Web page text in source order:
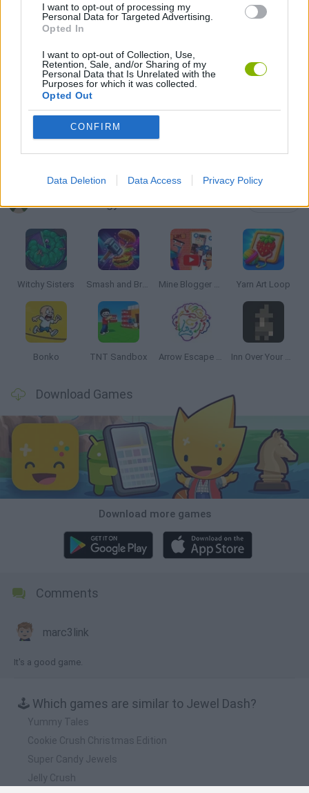
I want to opt-out of processing my
Personal Data for Targeted Advertising.
Opted In
I want to opt-out of Collection, Use,
Retention, Sale, and/or Sharing of my
Personal Data that Is Unrelated with the
Purposes for which it was collected.
Opted Out
CONFIRM
Data Deletion Data Access Privacy Policy
PUZZLE AND SKILL GAMES
THINKING GAMES
GIOCHI DI VIDEO GAMES
GAMES WITH WALKTHROUGHS
Latest Strategy Games
Witchy Sisters Smash and Break Mine Blogger Simulator 3D Yarn Art Loop
Bonko TNT Sandbox Arrow Escape Master Inn Over Your Head
Download Games
Download more games
Comments
marc3link
It's a good game.
🕹️ Which games are similar to Jewel Dash?
Yummy Tales
Cookie Crush Christmas Edition
Super Candy Jewels
Jelly Crush